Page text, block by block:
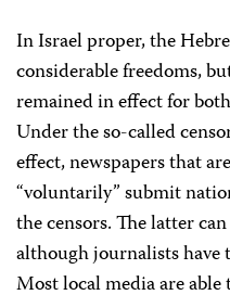
In Israel proper, the
considerable freedoms,
remained in effect for
Under the so-called
effect, newspapers that
“voluntarily” submit
the censors. The latter
although journalists have
Most local media are